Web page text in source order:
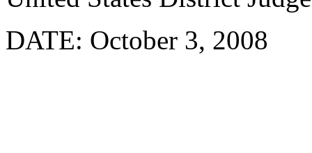
DATE: October 3, 2008